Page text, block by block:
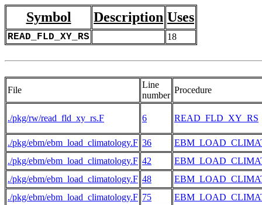
Symbol Description Uses
READ_FLD_XY_RS 18
File
Line
number
Procedure
./pkg/rw/read_fld_xy_rs.F 6 READ_FLD_XY_RS
./pkg/ebm/ebm_load_climatology.F 36
./pkg/ebm/ebm_load_climatology.F 42
./pkg/ebm/ebm_load_climatology.F 48
./pkg/ebm/ebm_load_climatology.F 75